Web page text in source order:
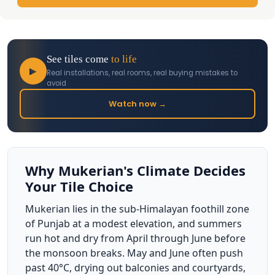
▶
See tiles come to life
Real installations, real rooms, real buying mistakes to
avoid
Watch now →
Why Mukerian's Climate Decides
Your Tile Choice
Mukerian lies in the sub-Himalayan foothill zone
of Punjab at a modest elevation, and summers
run hot and dry from April through June before
the monsoon breaks. May and June often push
past 40°C, drying out balconies and courtyards,